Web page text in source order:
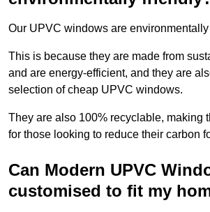
Our UPVC windows are environmentally
This is because they are made from
and are energy-efficient, and they are
selection of cheap UPVC windows.
They are also 100% recyclable, making
for those looking to reduce their carbon
Can Modern UPVC
customised to fit my